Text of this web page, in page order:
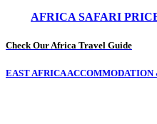
AFRICA SAFARI
Check Our Africa Travel Guide
EAST AFRICA